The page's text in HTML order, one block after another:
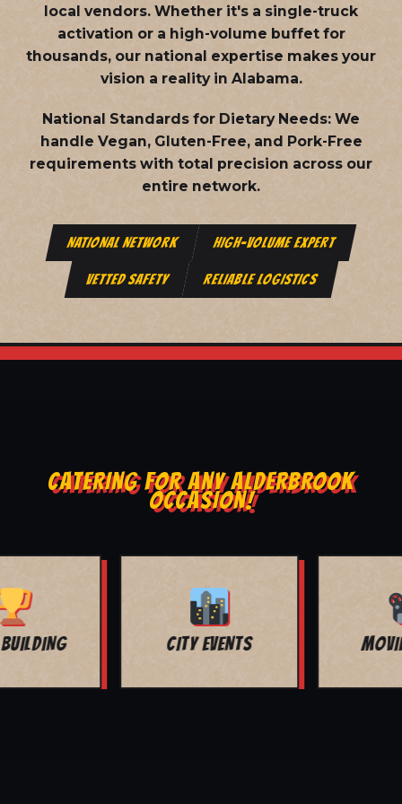
local vendors. Whether it's a single-truck
activation or a high-volume buffet for
thousands, our national expertise makes your
vision a reality in Alabama.
National Standards for Dietary Needs: We
handle Vegan, Gluten-Free, and Pork-Free
requirements with total precision across our
entire network.
NATIONAL NETWORK HIGH-VOLUME EXPERT
VETTED SAFETY RELIABLE LOGISTICS
CATERING FOR ANY ALDERBROOK
OCCASION!
MOVIE NIGHT BAR MITZVAH